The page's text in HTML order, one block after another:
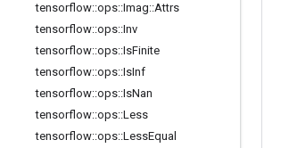
tensorflow::ops::Imag::Attrs
tensorflow::ops::Inv
tensorflow::ops::IsFinite
tensorflow::ops::IsInf
tensorflow::ops::IsNan
tensorflow::ops::Less
tensorflow::ops::LessEqual